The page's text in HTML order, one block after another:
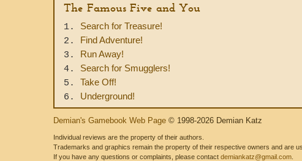
The Famous Five and You
1. Search for Treasure!
2. Find Adventure!
3. Run Away!
4. Search for Smugglers!
5. Take Off!
6. Underground!
Demian's Gamebook Web Page © 1998-2026 Demian Katz
Individual reviews are the property of their authors.
Trademarks and graphics remain the property of their respective owners and are
If you have any questions or complaints, please contact demiankatz@gmail.com